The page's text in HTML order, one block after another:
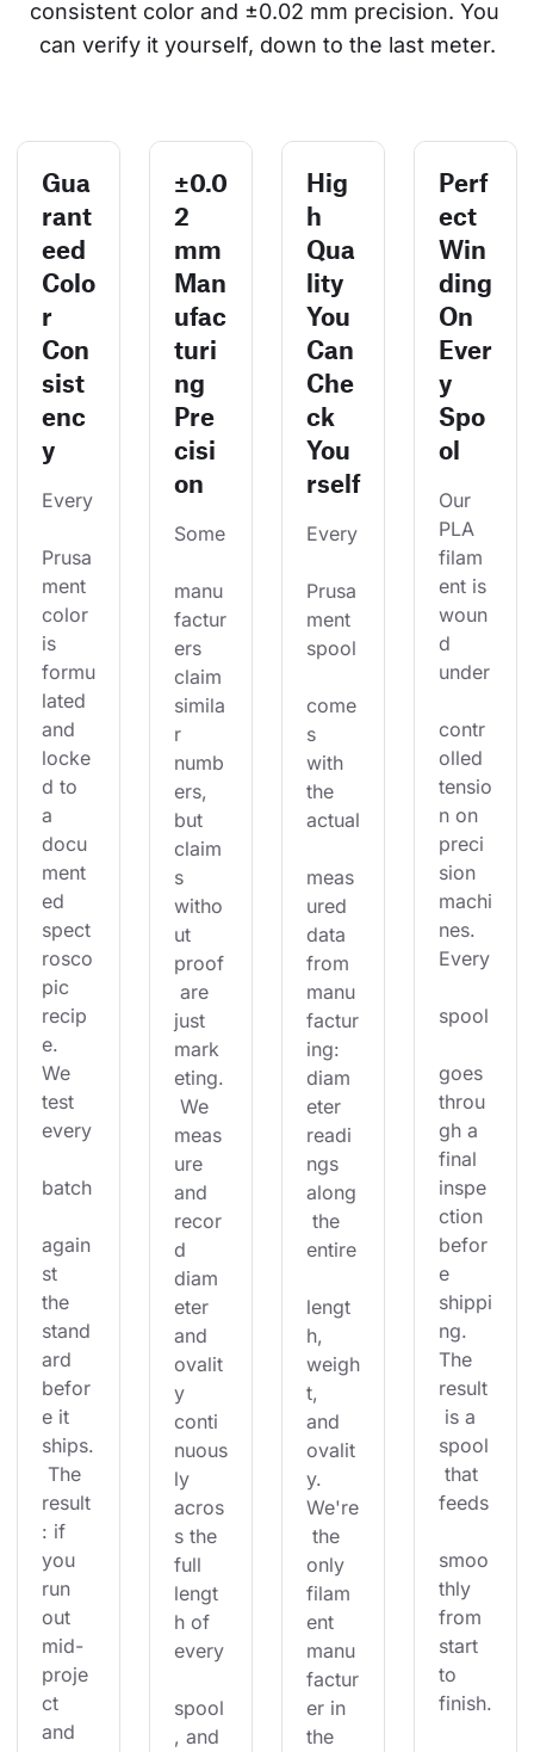
consistent color and ±0.02 mm precision. You
can verify it yourself, down to the last meter.
Gua
rant
eed
Colo
r
Con
sist
enc
y
Every
Prusa
ment
color
is
formu
lated
and
locke
d to
a
docu
ment
ed
spect
rosco
pic
recip
e.
We
test
every
batch
again
st
the
stand
ard
befor
e it
ships.
The
result
: if
you
run
out
mid-
proje
ct
and
±0.0
2
mm
Man
ufac
turi
ng
Pre
cisi
on
Some
manu
factur
ers
claim
simila
r
numb
ers,
but
claim
s
witho
ut
proof
are
just
mark
eting.
We
meas
ure
and
recor
d
diam
eter
and
ovalit
y
conti
nuous
ly
acros
s the
full
lengt
h of
every
spool
, and
Hig
h
Qua
lity
You
Can
Che
ck
You
rself
Every
Prusa
ment
spool
come
s
with
the
actual
meas
ured
data
from
manu
factur
ing:
diam
eter
readi
ngs
along
the
entire
lengt
h,
weigh
t,
and
ovalit
y.
We're
the
only
filam
ent
manu
factur
er in
the
Perf
ect
Win
ding
On
Ever
y
Spo
ol
Our
PLA
filam
ent is
woun
d
under
contr
olled
tensio
n on
preci
sion
machi
nes.
Every
spool
goes
throu
gh a
final
inspe
ction
befor
e
shippi
ng.
The
result
is a
spool
that
feeds
smoo
thly
from
start
to
finish.